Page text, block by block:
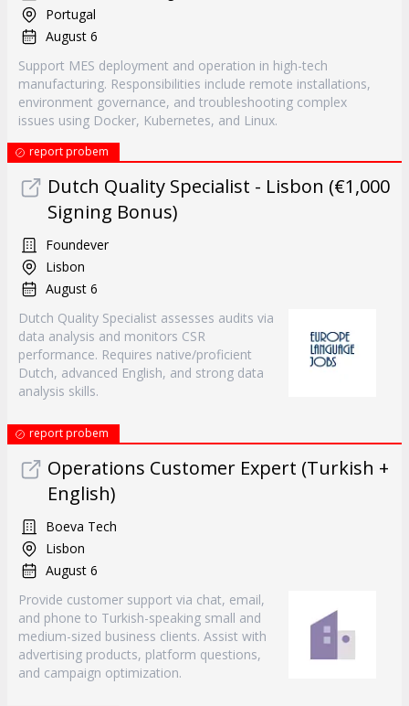
Portugal
August 6
Support MES deployment and operation in high-tech
manufacturing. Responsibilities include remote installations,
environment governance, and troubleshooting complex
issues using Docker, Kubernetes, and Linux.
report probem
Dutch Quality Specialist - Lisbon (€1,000
Signing Bonus)
Foundever
Lisbon
August 6
Dutch Quality Specialist assesses audits via
data analysis and monitors CSR
performance. Requires native/proficient
Dutch, advanced English, and strong data
analysis skills.
report probem
Operations Customer Expert (Turkish +
English)
Boeva Tech
Lisbon
August 6
Provide customer support via chat, email,
and phone to Turkish-speaking small and
medium-sized business clients. Assist with
advertising products, platform questions,
and campaign optimization.